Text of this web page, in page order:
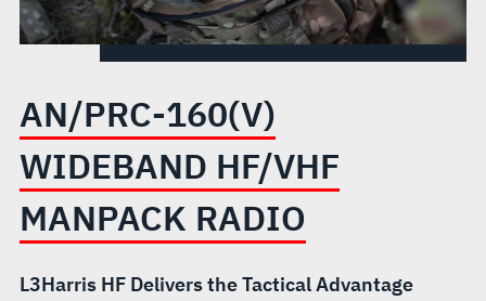
AN/PRC-160(V)
WIDEBAND HF/VHF
MANPACK RADIO
L3Harris HF Delivers the Tactical Advantage